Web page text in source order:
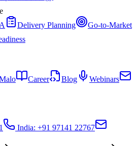
Delivery Planning
Go-to-Market
Career Blog
Webinars
India: +91 97141 22767